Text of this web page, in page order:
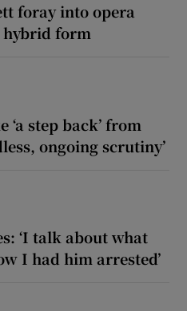
foray into opera
hybrid form
step back’ from
ongoing scrutiny’
‘I talk about what
I had him arrested’